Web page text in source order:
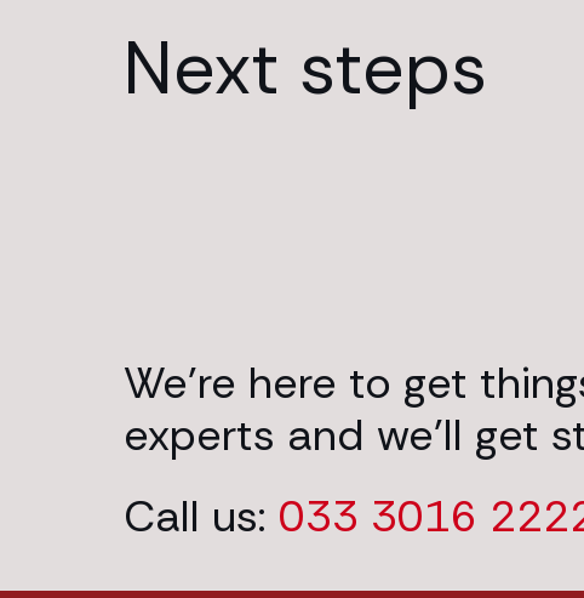
Next steps
We’re here to get
experts and we’ll get
Call us: 033 3016